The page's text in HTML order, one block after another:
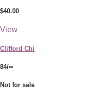
$40.00
View
Clifford Chi
84/∞
Not for sale